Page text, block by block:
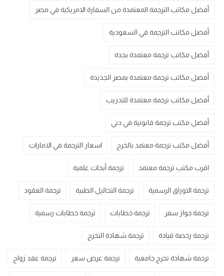
أفضل مكاتب الترجمة المعتمدة من السفارة الامريكية في مصر
أفضل مكاتب الترجمة في السعودية
أفضل مكاتب ترجمة معتمدة بجدة
أفضل مكاتب ترجمة معتمدة بمصر الجديدة
أفضل مكاتب ترجمة معتمدة للتدريب
أفضل مكتب ترجمة قانونية في دبي
أفضل مكتب ترجمة معتمد بالخرج اسعار الترجمة في الامارات
اقرب مكتب ترجمة معتمد ترجمة أبحاث علمية
ترجمة الاوراق الرسمية ترجمة التحاليل الطبية ترجمة العقود
ترجمة جواز سفر ترجمة خطابات ترجمة خطابات رسمية
ترجمة رخصة قيادة ترجمة شهادة التخرج
ترجمة شهادة تخرج جامعية ترجمة عرض سعر ترجمة عقد زواج